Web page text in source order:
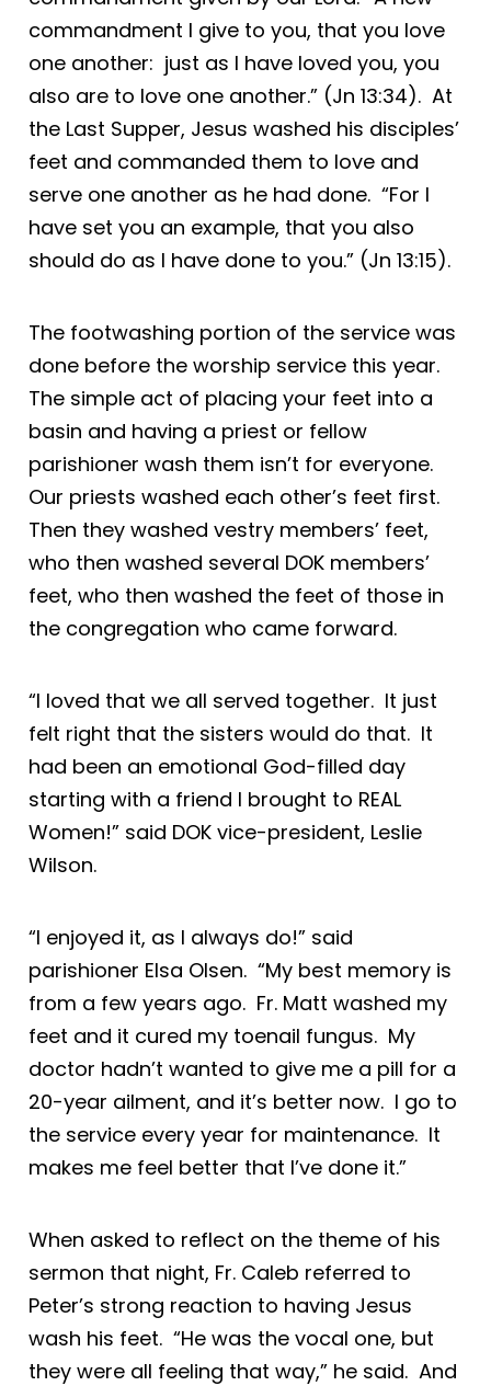
commandment I give to you, that you love
one another: just as I have loved you, you
also are to love one another.” (Jn 13:34). At
the Last Supper, Jesus washed his disciples’
feet and commanded them to love and
serve one another as he had done. “For I
have set you an example, that you also
should do as I have done to you.” (Jn 13:15).
The footwashing portion of the service was
done before the worship service this year.
The simple act of placing your feet into a
basin and having a priest or fellow
parishioner wash them isn’t for everyone.
Our priests washed each other’s feet first.
Then they washed vestry members’ feet,
who then washed several DOK members’
feet, who then washed the feet of those in
the congregation who came forward.
“I loved that we all served together. It just
felt right that the sisters would do that. It
had been an emotional God-filled day
starting with a friend I brought to REAL
Women!” said DOK vice-president, Leslie
Wilson.
“I enjoyed it, as I always do!” said
parishioner Elsa Olsen. “My best memory is
from a few years ago. Fr. Matt washed my
feet and it cured my toenail fungus. My
doctor hadn’t wanted to give me a pill for a
20-year ailment, and it’s better now. I go to
the service every year for maintenance. It
makes me feel better that I’ve done it.”
When asked to reflect on the theme of his
sermon that night, Fr. Caleb referred to
Peter’s strong reaction to having Jesus
wash his feet. “He was the vocal one, but
they were all feeling that way,” he said. And